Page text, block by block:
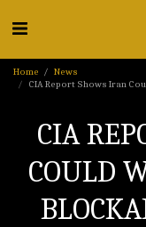
Home
News
CIA Report Shows Iran
CIA
COULD